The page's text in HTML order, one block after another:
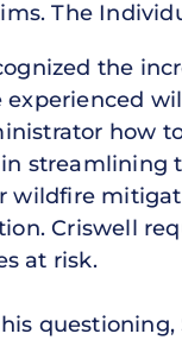
The
the
experienced
how
streamlining
wildfire
Criswell
at risk.